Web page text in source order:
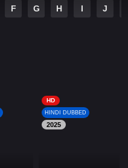
F G H I J
HD
HINDI DUBBED
2025